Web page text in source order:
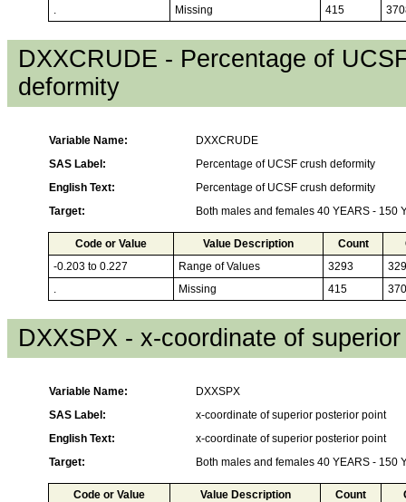
.
Missing 415
DXXCRUDE - Percentage of
deformity
Variable Name:
DXXCRUDE
SAS Label:
Percentage of UCSF crush deformity
English Text:
Percentage of UCSF crush deformity
Target:
Both males and females 40 YEARS - 150
Code or Value Value Description Count
-0.203 to 0.227
Range of Values 3293
.
Missing 415
DXXSPX - x-coordinate of
Variable Name:
DXXSPX
SAS Label:
x-coordinate of superior posterior point
English Text:
x-coordinate of superior posterior point
Target:
Both males and females 40 YEARS - 150
Code or Value Value Description Count